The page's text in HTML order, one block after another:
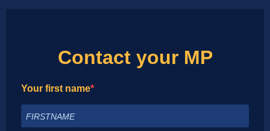
Contact your MP
Your first name